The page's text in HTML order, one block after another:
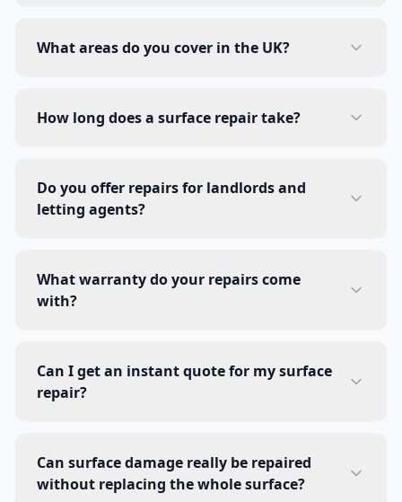
What areas do you cover in the UK?
How long does a surface repair take?
Do you offer repairs for landlords and
letting agents?
What warranty do your repairs come
with?
Can I get an instant quote for my surface
repair?
Can surface damage really be repaired
without replacing the whole surface?